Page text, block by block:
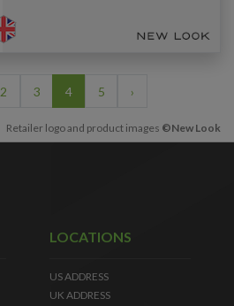
2 3 4 5 ›
Retailer logo and product images ©New Look
LOCATIONS
US ADDRESS
UK ADDRESS